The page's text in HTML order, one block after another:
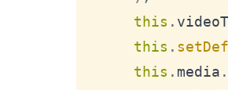
this .
this .
this . media .